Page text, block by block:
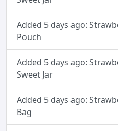
Added 5 days ago:
Pouch
Added 5 days ago:
Sweet Jar
Added 5 days ago:
Bag